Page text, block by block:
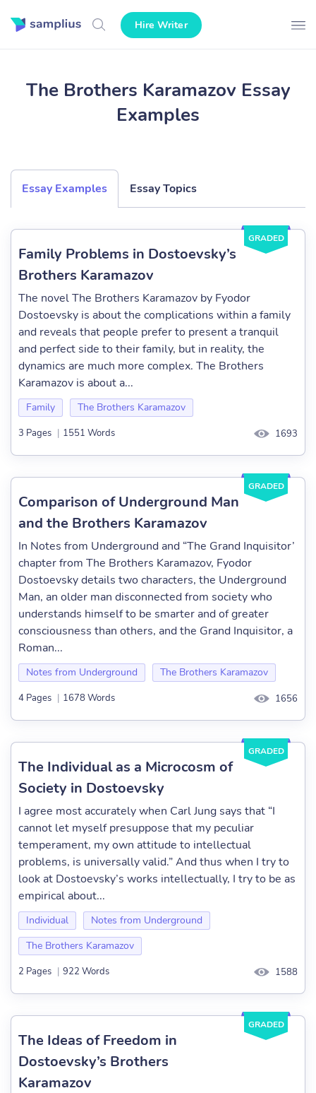
Hire Writer
The Brothers Karamazov Essay
Examples
Essay Examples Essay Topics
GRADED
Family Problems in Dostoevsky’s
Brothers Karamazov
The novel The Brothers Karamazov by Fyodor
Dostoevsky is about the complications within a family
and reveals that people prefer to present a tranquil
and perfect side to their family, but in reality, the
dynamics are much more complex. The Brothers
Karamazov is about a...
Family The Brothers Karamazov
3 Pages | 1551 Words 1693
GRADED
Comparison of Underground Man
and the Brothers Karamazov
In Notes from Underground and “The Grand Inquisitor’
chapter from The Brothers Karamazov, Fyodor
Dostoevsky details two characters, the Underground
Man, an older man disconnected from society who
understands himself to be smarter and of greater
consciousness than others, and the Grand Inquisitor, a
Roman...
Notes from Underground The Brothers Karamazov
4 Pages | 1678 Words 1656
GRADED
The Individual as a Microcosm of
Society in Dostoevsky
I agree most accurately when Carl Jung says that “I
cannot let myself presuppose that my peculiar
temperament, my own attitude to intellectual
problems, is universally valid.” And thus when I try to
look at Dostoevsky’s works intellectually, I try to be as
empirical about...
Individual
Notes from Underground
The Brothers Karamazov
2 Pages | 922 Words 1588
GRADED
The Ideas of Freedom in
Dostoevsky’s Brothers
Karamazov